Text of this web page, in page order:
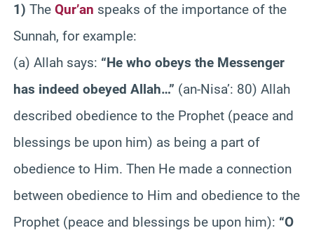
1) The Qur’an speaks of the importance of the
Sunnah, for example:
(a) Allah says: “He who obeys the Messenger
has indeed obeyed Allah…” (an-Nisa’: 80) Allah
described obedience to the Prophet (peace and
blessings be upon him) as being a part of
obedience to Him. Then He made a connection
between obedience to Him and obedience to the
Prophet (peace and blessings be upon him): “O